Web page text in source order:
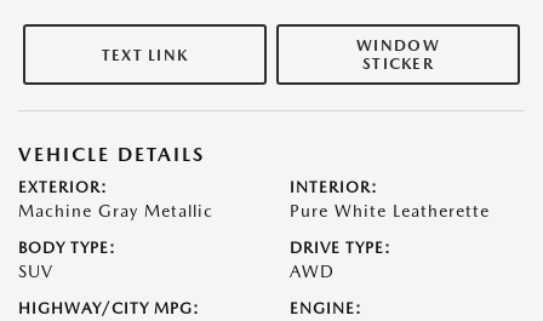
TEXT LINK
WINDOW
STICKER
VEHICLE DETAILS
EXTERIOR:
Machine Gray Metallic
INTERIOR:
Pure White Leatherette
BODY TYPE:
SUV
DRIVE TYPE:
AWD
HIGHWAY/CITY MPG: ENGINE: